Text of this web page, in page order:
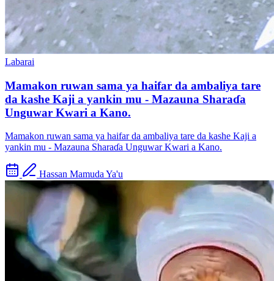
Labarai
Mamakon ruwan sama ya haifar da ambaliya tare
da kashe Kaji a yankin mu - Mazauna Sharaɗa
Unguwar Kwari a Kano.
Mamakon ruwan sama ya haifar da ambaliya tare da kashe Kaji a
yankin mu - Mazauna Sharaɗa Unguwar Kwari a Kano.
Hassan Mamuda Ya'u